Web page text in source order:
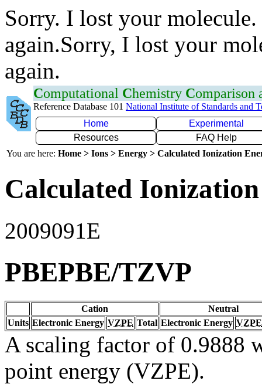
Sorry. I lost your
again.Sorry, I lost your
again.
Computational Chemistry Comparison
Reference Database 101 National Institute of Standards and
Home
Experimental
Resources
FAQ Help
You are here: Home > Ions > Energy > Calculated Ionization
Calculated
2009091E
PBEPBE/TZVP
Cation
Neutral
Units Electronic Energy VZPE Total Electronic Energy VZPE
A scaling factor of 0.9888
point energy (VZPE).